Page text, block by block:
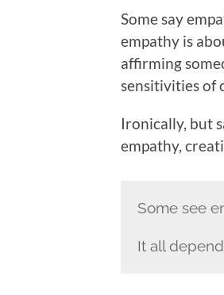
Some say
empathy is
affirming
sensitivities of
Ironically, but
empathy,
Some see
It all